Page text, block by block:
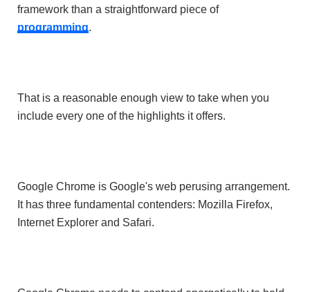
framework than a straightforward piece of
programming.
That is a reasonable enough view to take when you
include every one of the highlights it offers.
Google Chrome is Google's web perusing arrangement.
It has three fundamental contenders: Mozilla Firefox,
Internet Explorer and Safari.